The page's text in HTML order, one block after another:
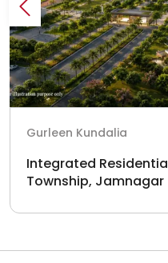
Gurleen Kundalia
Integrated
Township, Jamnagar